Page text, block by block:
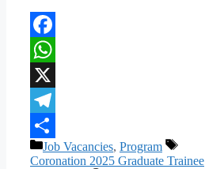
Facebook
WhatsApp
X
Telegram
Share
Categories
Job Vacancies, Program
Tags
Coronation 2025 Graduate Trainee